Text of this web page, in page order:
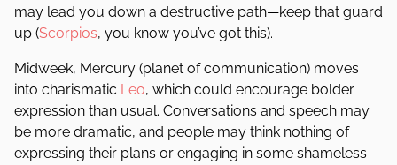
may lead you down a destructive path—keep that guard
up (Scorpios, you know you’ve got this).
Midweek, Mercury (planet of communication) moves
into charismatic Leo, which could encourage bolder
expression than usual. Conversations and speech may
be more dramatic, and people may think nothing of
expressing their plans or engaging in some shameless